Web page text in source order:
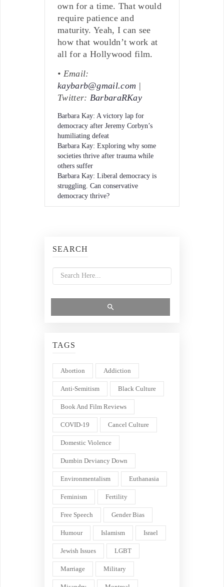
own for a time. That would
require patience and
maturity. Yeah, I can see
how that wouldn’t work at
all for a Hollywood film.
• Email:
kaybarb@gmail.com |
Twitter: BarbaraRKay
Barbara Kay: A victory lap for
democracy after Jeremy Corbyn’s
humiliating defeat
Barbara Kay: Exploring why some
societies thrive after trauma while
others suffer
Barbara Kay: Liberal democracy is
struggling. Can conservative
democracy thrive?
SEARCH
TAGS
Abortion Addiction
Anti-Semitism Black Culture
Book And Film Reviews
COVID-19 Cancel Culture
Domestic Violence
Dumbin Deviancy Down
Environmentalism Euthanasia
Feminism Fertility
Free Speech Gender Bias
Humour Islamism Israel
Jewish Issues LGBT
Marriage Military